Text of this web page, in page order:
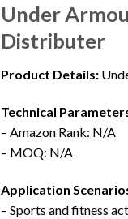
Under
Distributer
Product Details:
Technical
– Amazon Rank: N/A
– MOQ: N/A
Application
– Sports and fitness